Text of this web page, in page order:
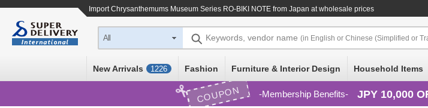
ImportChrysanthemums Museum Series RO-BIKI NOTE from Japan at wholesale prices
All Keywords, vendor name (in English or Chinese (Simplified or
New Arrivals 1226 Fashion Furniture & Interior Design Household Items
COUPON Membership Benefits JPY 10,000